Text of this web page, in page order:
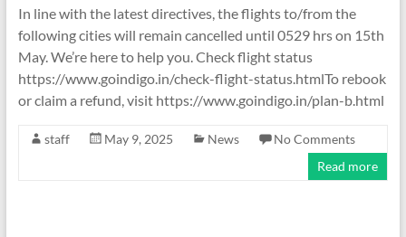
In line with the latest directives, the flights to/from the
following cities will remain cancelled until 0529 hrs on 15th
May. We’re here to help you. Check flight status
https://www.goindigo.in/check-flight-status.htmlTo rebook
or claim a refund, visit https://www.goindigo.in/plan-b.html
staff May 9, 2025 News
No Comments
Read more